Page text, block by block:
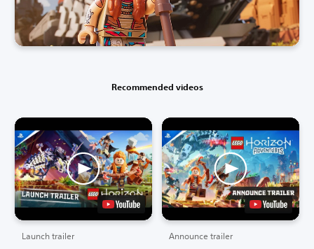
Recommended videos
Launch trailer Announce trailer